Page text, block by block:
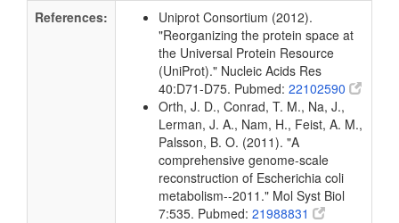
References:
Uniprot Consortium (2012).
"Reorganizing the protein space at
the Universal Protein Resource
(UniProt)." Nucleic Acids Res
40:D71-D75. Pubmed: 22102590
Orth, J. D., Conrad, T. M., Na, J.,
Lerman, J. A., Nam, H., Feist, A. M.,
Palsson, B. O. (2011). "A
comprehensive genome-scale
reconstruction of Escherichia coli
metabolism--2011." Mol Syst Biol
7:535. Pubmed: 21988831